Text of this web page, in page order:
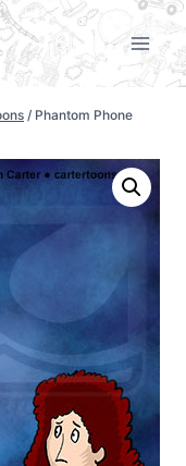
/ Phantom Phone